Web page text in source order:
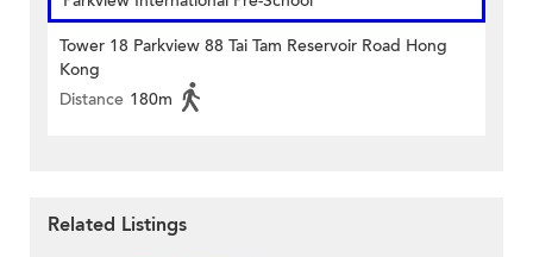
Tower 18 Parkview 88 Tai Tam Reservoir Road Hong
Kong
Distance 180m
Related Listings